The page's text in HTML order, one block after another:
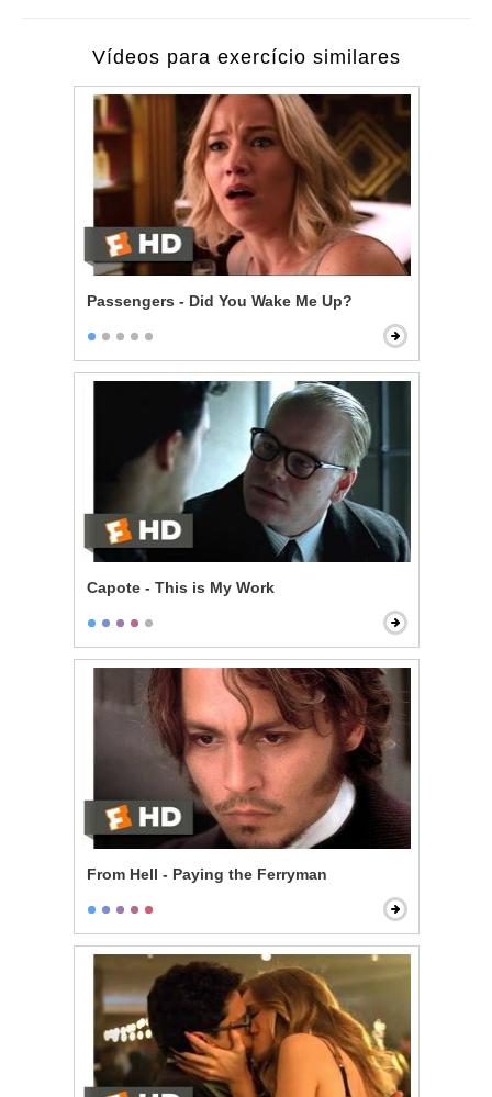
Vídeos para exercício similares
Passengers - Did You Wake Me Up?
Capote - This is My Work
From Hell - Paying the Ferryman